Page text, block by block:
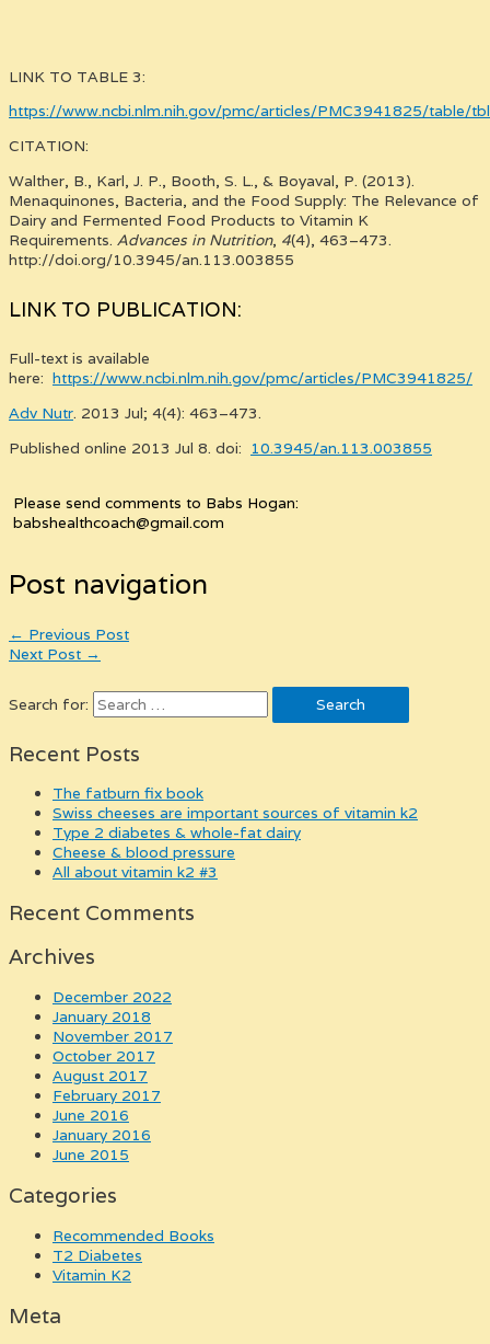
LINK TO TABLE 3:
https://www.ncbi.nlm.nih.gov/pmc/articles/PMC3941825/table/
CITATION:
Walther, B., Karl, J. P., Booth, S. L., & Boyaval, P. (2013).
Menaquinones, Bacteria, and the Food Supply: The Relevance of
Dairy and Fermented Food Products to Vitamin K
Requirements. Advances in Nutrition, 4(4), 463–473.
http://doi.org/10.3945/an.113.003855
LINK TO PUBLICATION:
Full-text is available
here: https://www.ncbi.nlm.nih.gov/pmc/articles/PMC3941825/
Adv Nutr. 2013 Jul; 4(4): 463–473.
Published online 2013 Jul 8. doi:
10.3945/an.113.003855
Please send comments to Babs Hogan:
babshealthcoach@gmail.com
Post navigation
← Previous Post
Next Post →
Search for:
Recent Posts
the fatburn fix book
swiss cheeses are important sources of vitamin k2
type 2 diabetes & whole-fat dairy
cheese & blood pressure
all about vitamin k2 #3
Recent Comments
Archives
December 2022
January 2018
November 2017
October 2017
August 2017
February 2017
June 2016
January 2016
June 2015
Categories
Recommended Books
T2 Diabetes
Vitamin K2
Meta